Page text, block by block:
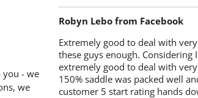
you - we
we
Robyn Lebo from Facebook
Extremely good to deal with
these guys enough. Considering
extremely good to deal with
150% saddle was packed well
customer 5 start rating hands